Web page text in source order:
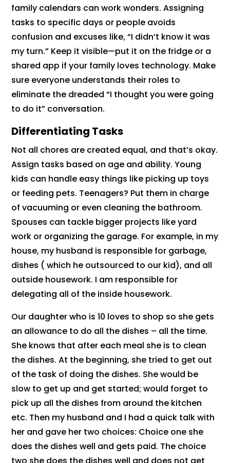
family calendars can work wonders. Assigning
tasks to specific days or people avoids
confusion and excuses like, “I didn’t know it was
my turn.” Keep it visible—put it on the fridge or a
shared app if your family loves technology. Make
sure everyone understands their roles to
eliminate the dreaded “I thought you were going
to do it” conversation.
Differentiating Tasks
Not all chores are created equal, and that’s okay.
Assign tasks based on age and ability. Young
kids can handle easy things like picking up toys
or feeding pets. Teenagers? Put them in charge
of vacuuming or even cleaning the bathroom.
Spouses can tackle bigger projects like yard
work or organizing the garage. For example, in my
house, my husband is responsible for garbage,
dishes ( which he outsourced to our kid), and all
outside housework. I am responsible for
delegating all of the inside housework.
Our daughter who is 10 loves to shop so she gets
an allowance to do all the dishes – all the time.
She knows that after each meal she is to clean
the dishes. At the beginning, she tried to get out
of the task of doing the dishes. She would be
slow to get up and get started; would forget to
pick up all the dishes from around the kitchen
etc. Then my husband and I had a quick talk with
her and gave her two choices: Choice one she
does the dishes well and gets paid. The choice
two she does the dishes well and does not get